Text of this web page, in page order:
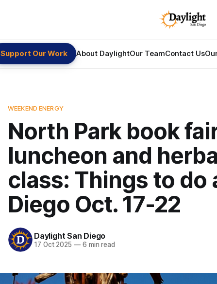
Support Our Work About DaylightOur TeamContact Us
WEEKEND ENERGY
North Park book
luncheon and
class: Things to do
Diego Oct. 17-22
Daylight San Diego
17 Oct 2025 —6 min read